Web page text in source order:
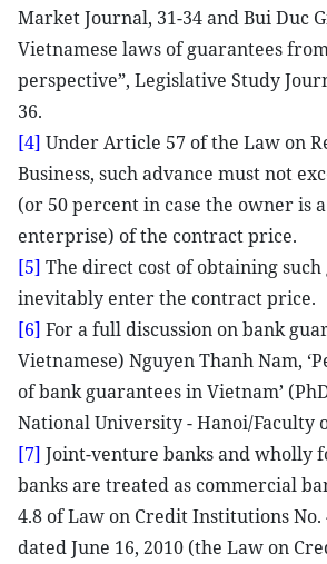
Market Journal, 31-34 and Bui Duc
Vietnamese laws of guarantees
perspective”, Legislative Study
36.
[4] Under Article 57 of the Law on
Business, such advance must not
(or 50 percent in case the owner is
enterprise) of the contract price.
[5] The direct cost of obtaining
inevitably enter the contract price.
[6] For a full discussion on bank
Vietnamese) Nguyen Thanh Nam,
of bank guarantees in Vietnam’
National University - Hanoi/Faculty
[7] Joint-venture banks and wholly
banks are treated as commercial
4.8 of Law on Credit Institutions No.
dated June 16, 2010 (the Law on